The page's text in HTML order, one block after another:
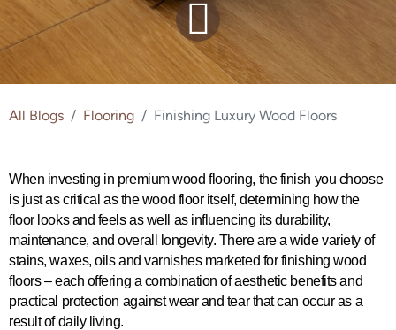
All Blogs Flooring Finishing Luxury Wood Floors
When investing in premium wood flooring, the finish you choose
is just as critical as the wood floor itself, determining how the
floor looks and feels as well as influencing its durability,
maintenance, and overall longevity. There are a wide variety of
stains, waxes, oils and varnishes marketed for finishing wood
floors – each offering a combination of aesthetic benefits and
practical protection against wear and tear that can occur as a
result of daily living.